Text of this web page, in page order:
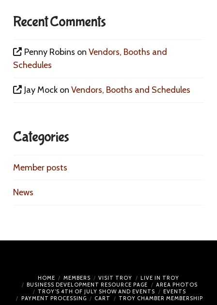
Recent Comments
Penny Robins onVendors, Booths and
Schedules
Jay Mock onVendors, Booths and Schedules
Categories
Member posts
News
HOME MEMBERS VISIT TROY
LIVE IN TROY
BUSINESS DEVELOPMENT RESOURCE PAGE
AREA PHOTOS
TROY’S 4TH OF JULY SHOW AND EVENTS
EVENTS
PAYMENT PROCESSING
CART TROY CHAMBER MEMBERSHIP